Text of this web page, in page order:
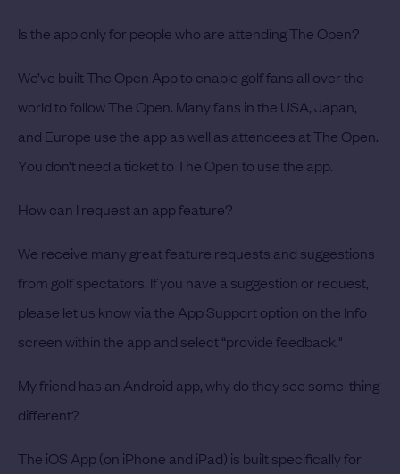
Is the app only for people who are attending The Open?
We’ve built The Open App to enable golf fans all over the
world to follow The Open. Many fans in the USA, Japan,
and Europe use the app as well as attendees at The Open.
You don’t need a ticket to The Open to use the app.
How can I request an app feature?
We receive many great feature requests and suggestions
from golf spectators. If you have a suggestion or request,
please let us know via the App Support option on the Info
screen within the app and select “provide feedback."
My friend has an Android app, why do they see some-thing
different?
The iOS App (on iPhone and iPad) is built specifically for